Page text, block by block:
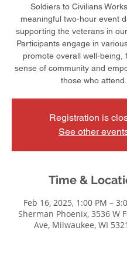
Soldiers to Civilians
meaningful two-hour event
supporting the veterans in
Participants engage in
promote overall well-being,
sense of community and
those who attend.
Registration is
See other
Time &
Feb 16, 2025, 1:00 PM –
Sherman Phoenix, 3536 W
Ave, Milwaukee, WI